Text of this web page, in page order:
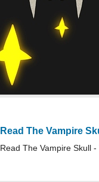
Read The Vampire
Read The Vampire Skull